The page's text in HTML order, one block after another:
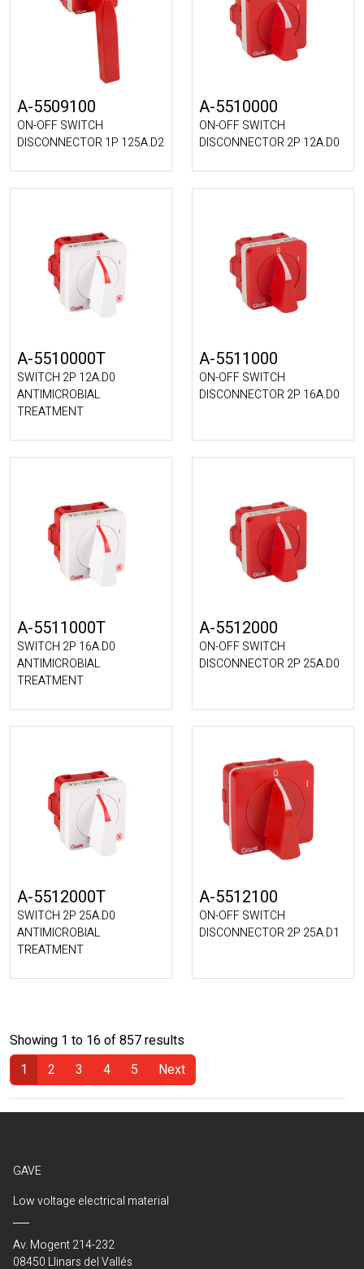
A-5509100
ON-OFF SWITCH
DISCONNECTOR 1P 125A.D2
A-5510000
ON-OFF SWITCH
DISCONNECTOR 2P 12A.D0
A-5510000T
SWITCH 2P 12A.D0
ANTIMICROBIAL
TREATMENT
A-5511000
ON-OFF SWITCH
DISCONNECTOR 2P 16A.D0
A-5511000T
SWITCH 2P 16A.D0
ANTIMICROBIAL
TREATMENT
A-5512000
ON-OFF SWITCH
DISCONNECTOR 2P 25A.D0
A-5512000T
SWITCH 2P 25A.D0
ANTIMICROBIAL
TREATMENT
A-5512100
ON-OFF SWITCH
DISCONNECTOR 2P 25A.D1
Showing 1 to 16 of 857 results
1
(Current)
2 3 4 5 Next
GAVE
Low voltage electrical material
Av. Mogent 214-232
08450 Llinars del Vallés